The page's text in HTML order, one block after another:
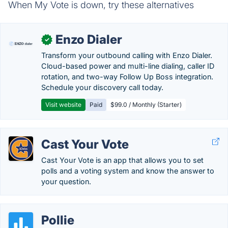
When My Vote is down, try these alternatives
✓ Enzo Dialer
Transform your outbound calling with Enzo Dialer.
Cloud-based power and multi-line dialing, caller ID
rotation, and two-way Follow Up Boss integration.
Schedule your discovery call today.
Visit website Paid $99.0 / Monthly (Starter)
Cast Your Vote
Cast Your Vote is an app that allows you to set
polls and a voting system and know the answer to
your question.
Pollie